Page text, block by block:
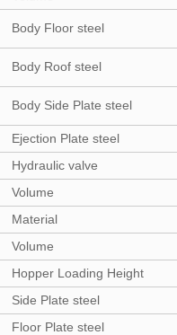
Body Floor steel
Body Roof steel
Body Side Plate steel
Ejection Plate steel
Hydraulic valve
Volume
Material
Volume
Hopper Loading Height
Side Plate steel
Floor Plate steel